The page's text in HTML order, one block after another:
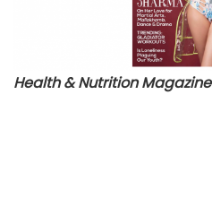
Health & Nutrition Magazine